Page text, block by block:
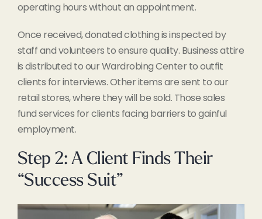
operating hours without an appointment.
Once received, donated clothing is inspected by
staff and volunteers to ensure quality. Business attire
is distributed to our Wardrobing Center to outfit
clients for interviews. Other items are sent to our
retail stores, where they will be sold. Those sales
fund services for clients facing barriers to gainful
employment.
Step 2: A Client Finds Their
“Success Suit”